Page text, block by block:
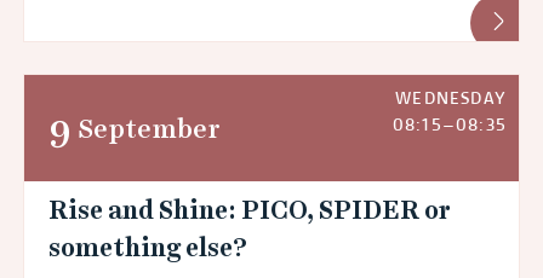
9 September
WEDNESDAY
08:15–08:35
Rise and Shine: PICO, SPIDER or
something else?